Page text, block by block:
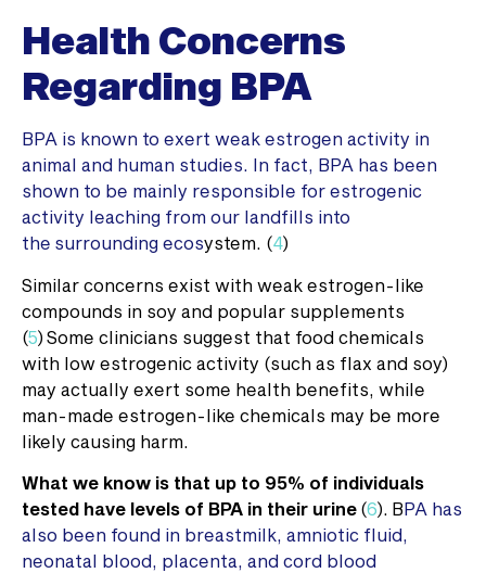
Health Concerns
Regarding BPA
BPA is known to exert weak estrogen activity in
animal and human studies. In fact, BPA has been
shown to be mainly responsible for estrogenic
activity leaching from our landfills into
the surrounding ecosystem. (4)
Similar concerns exist with weak estrogen-like
compounds in soy and popular supplements
(5) Some clinicians suggest that food chemicals
with low estrogenic activity (such as flax and soy)
may actually exert some health benefits, while
man-made estrogen-like chemicals may be more
likely causing harm.
What we know is that up to 95% of individuals
tested have levels of BPA in their urine (6). BPA has
also been found in breastmilk, amniotic fluid,
neonatal blood, placenta, and cord blood